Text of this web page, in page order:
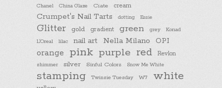
Chanel China Glaze Ciate cream
Crumpet's Nail Tarts dotting Essie
Glitter gold gradient green grey
Konad
L'Oreal
lilac nail art Nella Milano OPI
orange pink purple red Revlon
shimmer silver Sinful Colors Snow Me White
stamping Twinsie Tuesday W7 white